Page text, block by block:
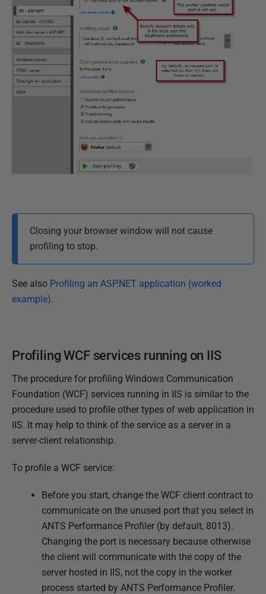
Closing your browser window will not cause
profiling to stop.
See also Profiling an ASP.NET application (worked
example).
Profiling WCF services running on IIS
The procedure for profiling Windows Communication
Foundation (WCF) services running in IIS is similar to the
procedure used to profile other types of web application in
IIS. It may help to think of the service as a server in a
server-client relationship.
To profile a WCF service:
Before you start, change the WCF client contract to
communicate on the unused port that you select in
ANTS Performance Profiler (by default, 8013).
Changing the port is necessary because otherwise
the client will communicate with the copy of the
server hosted in IIS, not the copy in the worker
process started by ANTS Performance Profiler.